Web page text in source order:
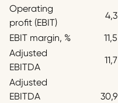
Operating
profit (EBIT)
4,3
EBIT margin, %
11,5
Adjusted
EBITDA
11,7
Adjusted
EBITDA
30,9